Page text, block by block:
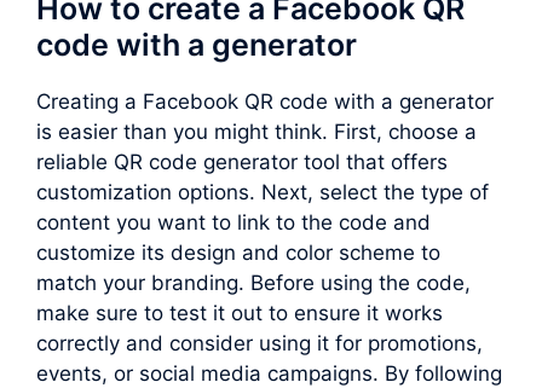
How to create a Facebook QR
code with a generator
Creating a Facebook QR code with a generator
is easier than you might think. First, choose a
reliable QR code generator tool that offers
customization options. Next, select the type of
content you want to link to the code and
customize its design and color scheme to
match your branding. Before using the code,
make sure to test it out to ensure it works
correctly and consider using it for promotions,
events, or social media campaigns. By following